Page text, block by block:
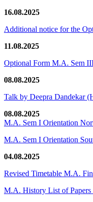
16.08.2025
Additional notice for the
11.08.2025
Optional Form M.A. Sem
08.08.2025
Talk by Deepra Dandekar
08.08.2025
M.A. Sem I Orientation
M.A. Sem I Orientation
04.08.2025
Revised Timetable M.A.
M.A. History List of Papers